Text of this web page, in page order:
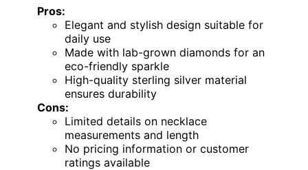
Pros:
Elegant and stylish design suitable for
daily use
Made with lab-grown diamonds for an
eco-friendly sparkle
High-quality sterling silver material
ensures durability
Cons:
Limited details on necklace
measurements and length
No pricing information or customer
ratings available